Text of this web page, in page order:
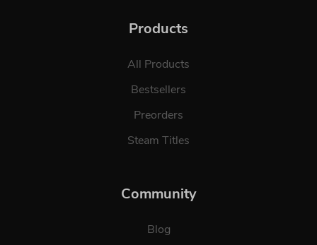
Products
All Products
Bestsellers
Preorders
Steam Titles
Community
Blog